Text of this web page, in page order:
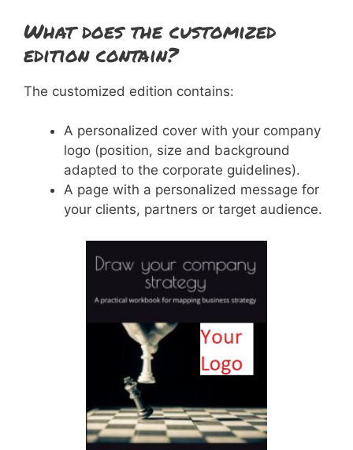
What does the customized
edition contain?
The customized edition contains:
A personalized cover with your company
logo (position, size and background
adapted to the corporate guidelines).
A page with a personalized message for
your clients, partners or target audience.